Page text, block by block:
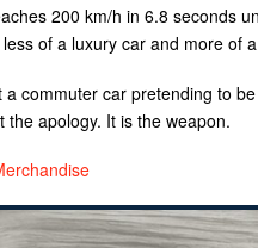
200 km/h in 6.8 seconds
of a luxury car and more of
commuter car pretending to
apology. It is the weapon.